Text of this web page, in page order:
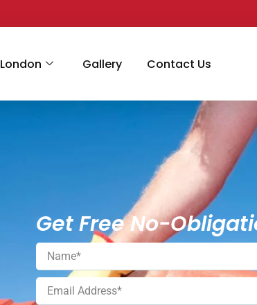
London Gallery Contact Us
Get Free No-